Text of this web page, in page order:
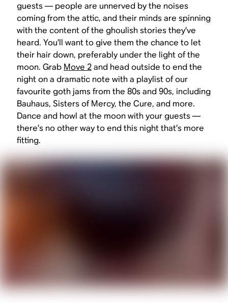
guests — people are unnerved by the noises
coming from the attic, and their minds are spinning
with the content of the ghoulish stories they’ve
heard. You’ll want to give them the chance to let
their hair down, preferably under the light of the
moon. Grab Move 2and head outside to end the
night on a dramatic note with a playlist of our
favourite goth jams from the 80s and 90s, including
Bauhaus, Sisters of Mercy, the Cure, and more.
Dance and howl at the moon with your guests —
there’s no other way to end this night that’s more
fitting.